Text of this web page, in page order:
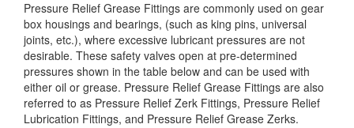
Pressure Relief Grease Fittings are commonly used on gear
box housings and bearings, (such as king pins, universal
joints, etc.), where excessive lubricant pressures are not
desirable. These safety valves open at pre-determined
pressures shown in the table below and can be used with
either oil or grease. Pressure Relief Grease Fittings are also
referred to as Pressure Relief Zerk Fittings, Pressure Relief
Lubrication Fittings, and Pressure Relief Grease Zerks.